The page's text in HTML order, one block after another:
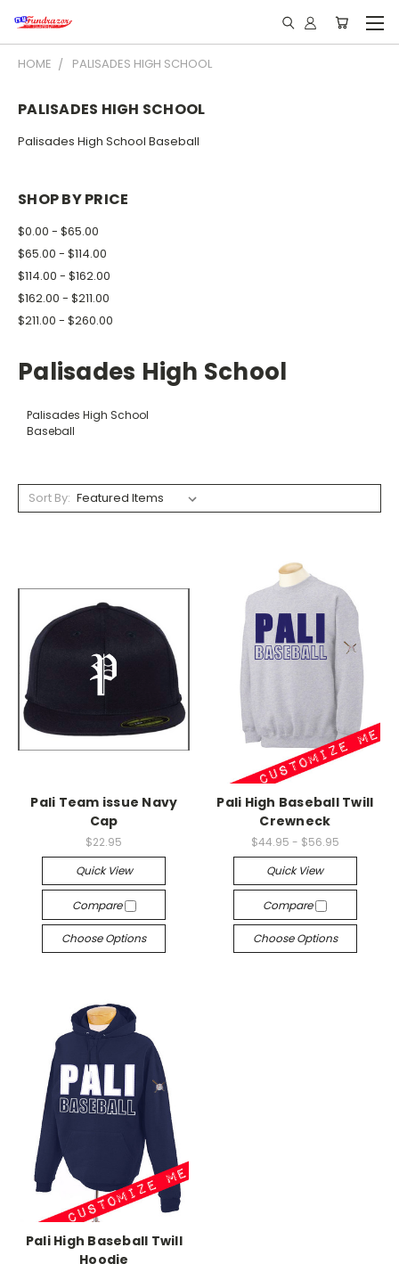
HOME PALISADES HIGH SCHOOL
PALISADES HIGH SCHOOL
Palisades High School Baseball
SHOP BY PRICE
$0.00 - $65.00
$65.00 - $114.00
$114.00 - $162.00
$162.00 - $211.00
$211.00 - $260.00
Palisades High School
Palisades High School
Baseball
Sort By:
Pali Team issue Navy
Cap
$22.95
Quick View
Compare
Choose Options
Pali High Baseball Twill
Crewneck
$44.95 - $56.95
Quick View
Compare
Choose Options
Pali High Baseball Twill
Hoodie